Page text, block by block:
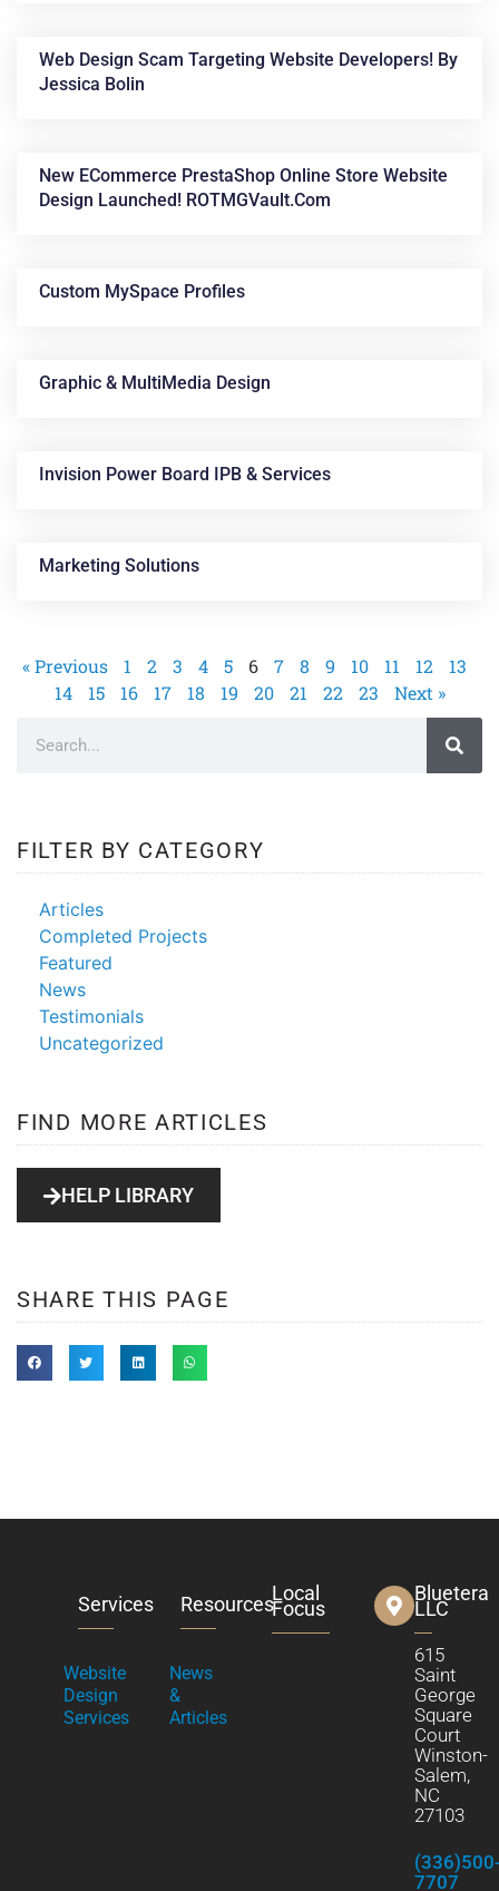
Web Design Scam Targeting Website Developers! By
Jessica Bolin
New ECommerce PrestaShop Online Store Website
Design Launched! ROTMGVault.com
Custom MySpace Profiles
Graphic & MultiMedia Design
Invision Power Board IPB & Services
Marketing Solutions
« Previous 1 2 3 4 5 6 7 8 9 10 11 12
13
14
15 16 17 18 19 20 21 22 23 Next »
FILTER BY CATEGORY
Articles
Completed Projects
Featured
News
Testimonials
Uncategorized
FIND MORE ARTICLES
HELP LIBRARY
SHARE THIS PAGE
Services
Website
Design
Services
Resources
News
&
Articles
Local
Focus
Bluetera
LLC
615
Saint
George
Square
Court
Winston-
Salem,
NC
27103
7707